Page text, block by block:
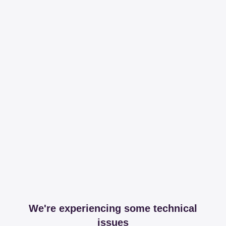
We're experiencing some technical
issues